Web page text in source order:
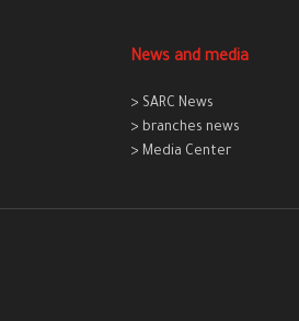
News and media
> SARC News
> branches news
> Media Center